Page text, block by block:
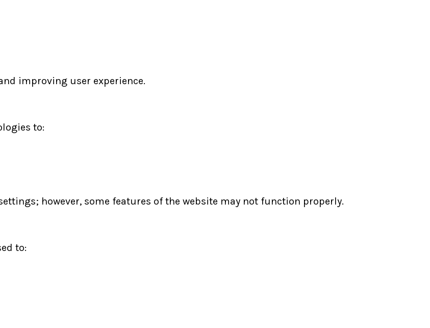
improving user experience.
to:
however, some features of the website may not function properly.
to: